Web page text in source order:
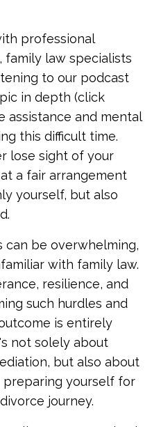
professional
law specialists
to our podcast
in depth (click
assistance and mental
this difficult time.
lose sight of your
a fair arrangement
yourself, but also
can be overwhelming,
with family law.
resilience, and
such hurdles and
is entirely
not solely about
but also about
preparing yourself for
journey.